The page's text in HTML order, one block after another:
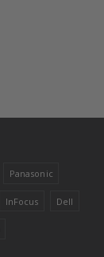
Panasonic
InFocus Dell